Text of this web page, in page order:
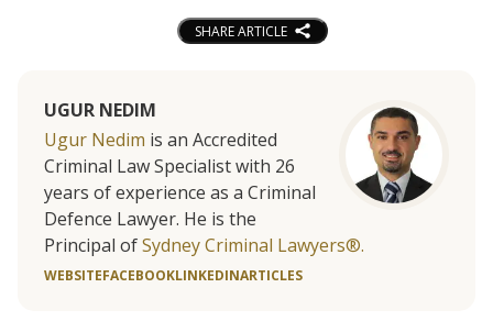
SHARE ARTICLE
UGUR NEDIM
Ugur Nedim is an Accredited
Criminal Law Specialist with 26
years of experience as a Criminal
Defence Lawyer. He is the
Principal ofSydney Criminal Lawyers®.
WEBSITEFACEBOOKLINKEDINARTICLES